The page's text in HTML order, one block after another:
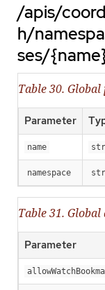
/apis/
h/
ses/
Table 30.
Parameter
name
namespace
Table 31.
Parameter